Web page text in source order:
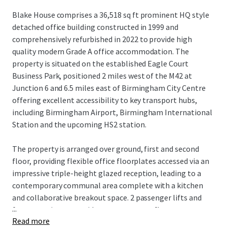
Blake House comprises a 36,518 sq ft prominent HQ style
detached office building constructed in 1999 and
comprehensively refurbished in 2022 to provide high
quality modern Grade A office accommodation. The
property is situated on the established Eagle Court
Business Park, positioned 2 miles west of the M42 at
Junction 6 and 6.5 miles east of Birmingham City Centre
offering excellent accessibility to key transport hubs,
including Birmingham Airport, Birmingham International
Station and the upcoming HS2 station.
The property is arranged over ground, first and second
floor, providing flexible office floorplates accessed via an
impressive triple-height glazed reception, leading to a
contemporary communal area complete with a kitchen
and collaborative breakout space. 2 passenger lifts and
feature staircase provide access to upper floors.
...
Read more